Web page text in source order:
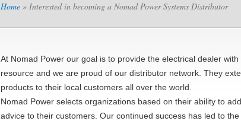
Home » Interested in becoming a Nomad Power Systems Distributor
At Nomad Power our goal is to provide the electrical dealer with
resource and we are proud of our distributor network. They
products to their local customers all over the world.
Nomad Power selects organizations based on their ability to
advice to their customers. Our continued success has led to